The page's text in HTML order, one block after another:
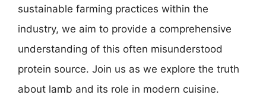
sustainable farming practices within the
industry, we aim to provide a comprehensive
understanding of this often misunderstood
protein source. Join us as we explore the truth
about lamb and its role in modern cuisine.